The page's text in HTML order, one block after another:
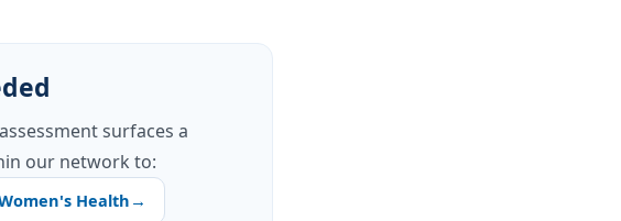
surfaces a
our network to:
Health→